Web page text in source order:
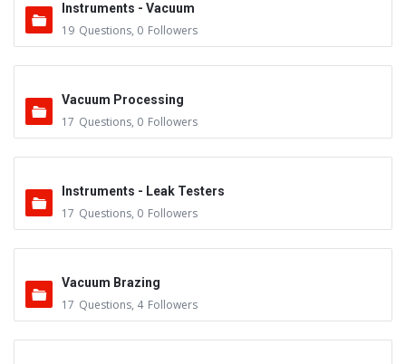
Instruments - Vacuum
19 Questions, 0 Followers
Vacuum Processing
17 Questions, 0 Followers
Instruments - Leak Testers
17 Questions, 0 Followers
Vacuum Brazing
17 Questions, 4 Followers